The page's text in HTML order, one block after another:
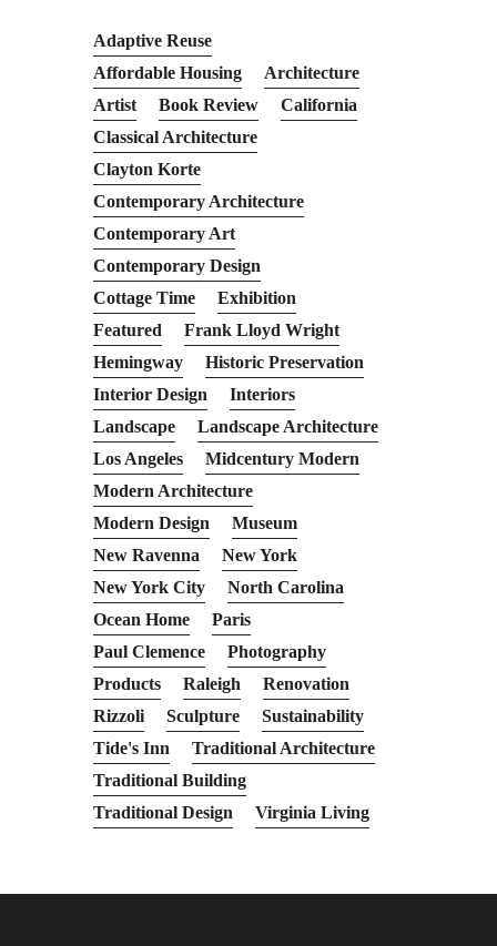
Adaptive Reuse
Affordable Housing
Architecture
Artist
Book Review
California
Classical Architecture
Clayton Korte
Contemporary Architecture
Contemporary Art
Contemporary Design
Cottage Time
Exhibition
Featured
Frank Lloyd Wright
Hemingway
Historic Preservation
Interior Design
Interiors
Landscape
Landscape Architecture
Los Angeles
Midcentury Modern
Modern Architecture
Modern Design
Museum
New Ravenna
New York
New York City
North Carolina
Ocean Home
Paris
Paul Clemence
Photography
Products
Raleigh
Renovation
Rizzoli
Sculpture
Sustainability
Tide's Inn
Traditional Architecture
Traditional Building
Traditional Design
Virginia Living